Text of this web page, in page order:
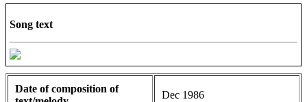
Song text
Date of composition of
Dec 1986